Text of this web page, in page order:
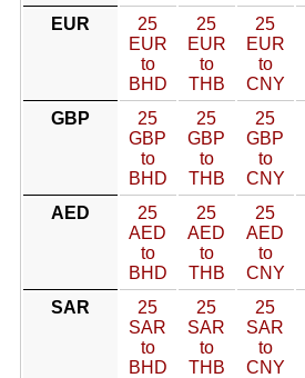
EUR
25
EUR
to
BHD
25
EUR
to
THB
25
EUR
to
CNY
GBP
25
GBP
to
BHD
25
GBP
to
THB
25
GBP
to
CNY
AED
25
AED
to
BHD
25
AED
to
THB
25
AED
to
CNY
SAR
25
SAR
to
BHD
25
SAR
to
THB
25
SAR
to
CNY